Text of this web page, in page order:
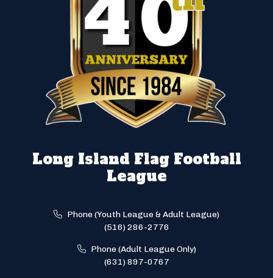
Long Island Flag Football
League
Phone (Youth League & Adult League)
(516) 286-2776
Phone (Adult League Only)
(631) 897-0767